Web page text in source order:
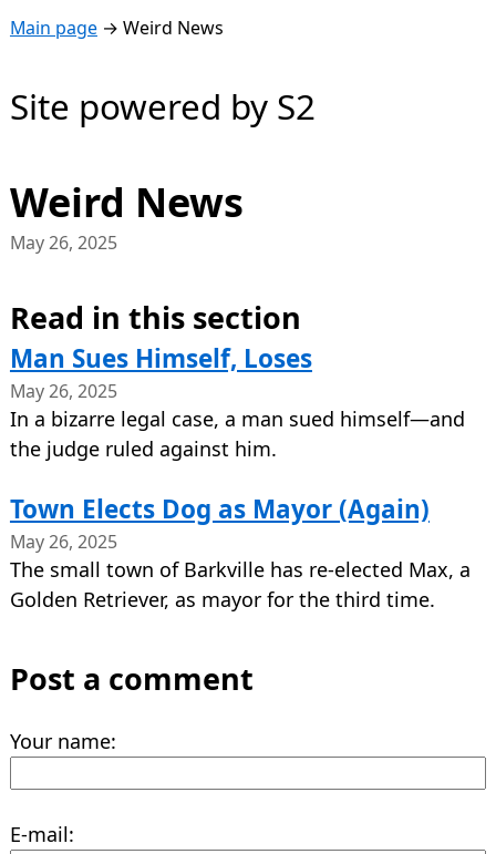
Main page→ Weird News
Site powered by S2
Weird News
May 26, 2025
Read in this section
Man Sues Himself, Loses
May 26, 2025
In a bizarre legal case, a man sued himself—and
the judge ruled against him.
Town Elects Dog as Mayor (Again)
May 26, 2025
The small town of Barkville has re-elected Max, a
Golden Retriever, as mayor for the third time.
Post a comment
Your name:
E-mail: